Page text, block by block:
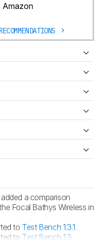
Amazon
a comparison
Focal Bathys Wireless in
to Test Bench 1.3.1.
to Test Bench 1.3